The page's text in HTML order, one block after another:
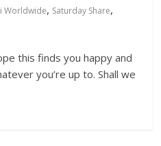
Worldwide, Saturday Share,
this finds you happy and
you’re up to. Shall we